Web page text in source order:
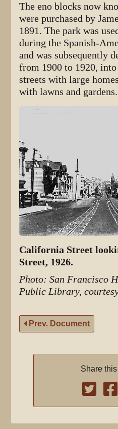
The eno blocks now
were purchased by
1891. The park was
during the Spanish-
and was subsequently
from 1900 to 1920,
streets with large
with lawns and gardens.
California Street
Street, 1926.
Photo: San Francisco
Public Library,
Prev. Document
Share